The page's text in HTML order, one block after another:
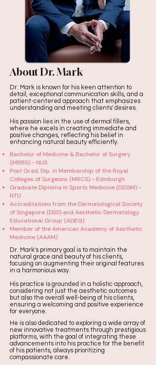
About Dr. Mark
Dr. Mark is known for his keen attention to
detail, exceptional communication skills, and a
patient-centered approach that emphasizes
understanding and meeting clients' desires.
His passion lies in the use of dermal fillers,
where he excels in creating immediate and
positive changes, reflecting his belief in
enhancing natural beauty efficiently.
Bachelor of Medicine & Bachelor of Surgery
(MBBS) - NUS
Post Grad. Dip. in Membership of the Royal
Colleges of Surgeons (MRCS) - Edinburgh
Graduate Diploma in Sports Medicine (GDSM) -
NTU
Accreditations from the Dermatological Society
of Singapore (DSS) and Aesthetic Dermatology
Educational Group (ADEG)
Member of the American Academy of Aesthetic
Medicine (AAAM)
Dr. Mark's primary goal is to maintain the
natural grace and beauty of his clients,
focusing on augmenting their original features
in a harmonious way.
His practice is grounded in a holistic approach,
considering not just the aesthetic outcomes
but also the overall well-being of his clients,
ensuring a welcoming and positive experience
for everyone.
He is also dedicated to exploring a wide array of
new innovative treatments through prestigious
platforms, with the goal of integrating these
advancements into his practice for the benefit
of his patients, always prioritizing
compassionate care.